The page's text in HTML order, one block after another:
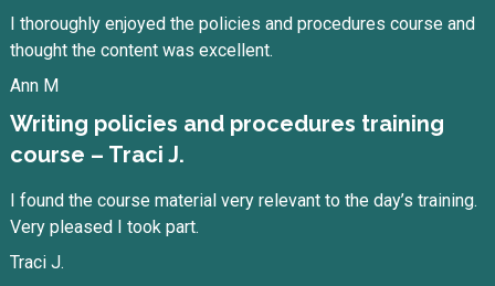
I thoroughly enjoyed the policies and procedures course and
thought the content was excellent.
Ann M
Writing policies and procedures training
course – Traci J.
I found the course material very relevant to the day’s training.
Very pleased I took part.
Traci J.